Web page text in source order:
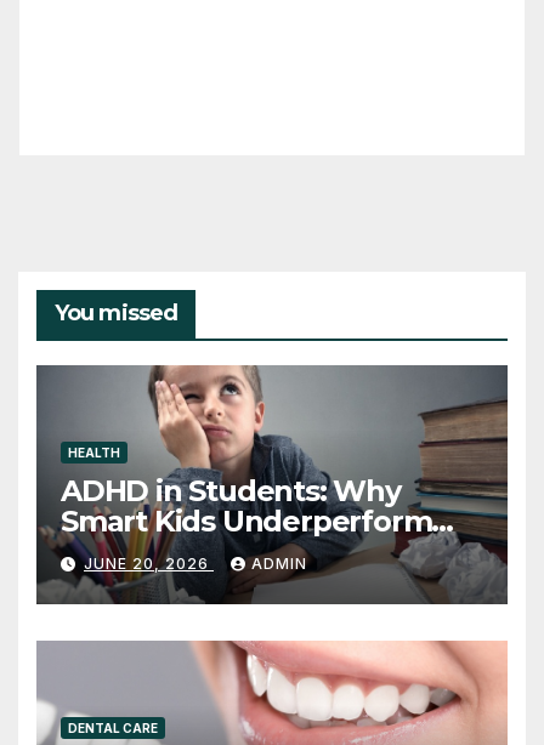
You missed
HEALTH
ADHD in Students: Why
Smart Kids Underperform
and What to Do About It
JUNE 20, 2026 ADMIN
DENTAL CARE